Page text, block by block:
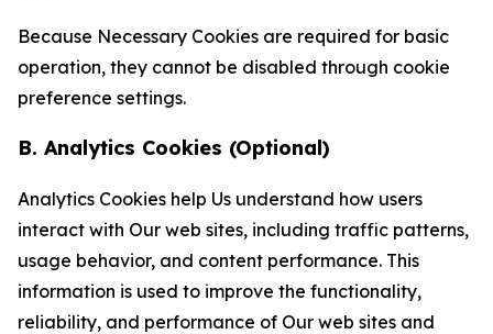
Because Necessary Cookies are required for basic
operation, they cannot be disabled through cookie
preference settings.
B. Analytics Cookies (Optional)
Analytics Cookies help Us understand how users
interact with Our web sites, including traffic patterns,
usage behavior, and content performance. This
information is used to improve the functionality,
reliability, and performance of Our web sites and